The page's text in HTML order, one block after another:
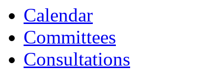
Calendar
Committees
Consultations